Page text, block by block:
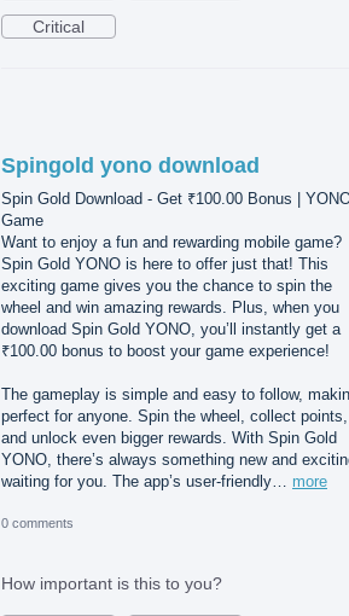
Critical
Spingold yono download
Spin Gold Download - Get ₹100.00 Bonus |
Game
Want to enjoy a fun and rewarding mobile game?
Spin Gold YONO is here to offer just that! This
exciting game gives you the chance to spin the
wheel and win amazing rewards. Plus, when you
download Spin Gold YONO, you’ll instantly get a
₹100.00 bonus to boost your game experience!
The gameplay is simple and easy to follow,
perfect for anyone. Spin the wheel, collect points,
and unlock even bigger rewards. With Spin Gold
YONO, there’s always something new and
waiting for you. The app’s user-friendly… more
0 comments
How important is this to you?